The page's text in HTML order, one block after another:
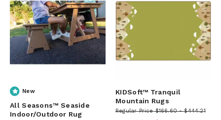
New
All Seasons™ Seaside
Indoor/Outdoor Rug
KIDSoft™ Tranquil
Mountain Rugs
Regular Price $166.60 $444.21